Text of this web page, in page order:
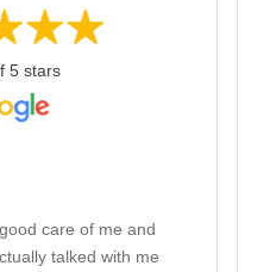
5 stars
care of me and
talked with me